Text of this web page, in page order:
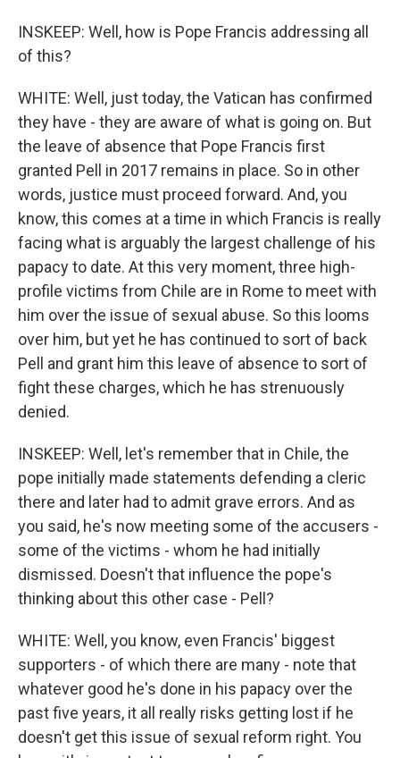
INSKEEP: Well, how is Pope Francis addressing all
of this?
WHITE: Well, just today, the Vatican has confirmed
they have - they are aware of what is going on. But
the leave of absence that Pope Francis first
granted Pell in 2017 remains in place. So in other
words, justice must proceed forward. And, you
know, this comes at a time in which Francis is really
facing what is arguably the largest challenge of his
papacy to date. At this very moment, three high-
profile victims from Chile are in Rome to meet with
him over the issue of sexual abuse. So this looms
over him, but yet he has continued to sort of back
Pell and grant him this leave of absence to sort of
fight these charges, which he has strenuously
denied.
INSKEEP: Well, let's remember that in Chile, the
pope initially made statements defending a cleric
there and later had to admit grave errors. And as
you said, he's now meeting some of the accusers -
some of the victims - whom he had initially
dismissed. Doesn't that influence the pope's
thinking about this other case - Pell?
WHITE: Well, you know, even Francis' biggest
supporters - of which there are many - note that
whatever good he's done in his papacy over the
past five years, it all really risks getting lost if he
doesn't get this issue of sexual reform right. You